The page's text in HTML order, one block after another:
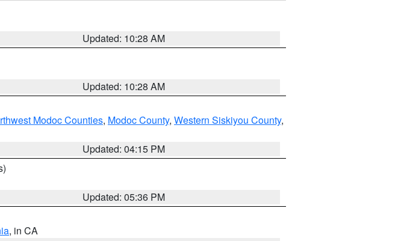
Updated: 10:28 AM
Updated: 10:28 AM
Modoc Counties, Modoc County, Western Siskiyou County,
Updated: 04:15 PM
Updated: 05:36 PM
, in CA